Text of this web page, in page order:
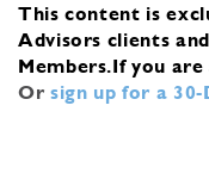
This content is
Advisors clients
Members.If you are
Or sign up for a